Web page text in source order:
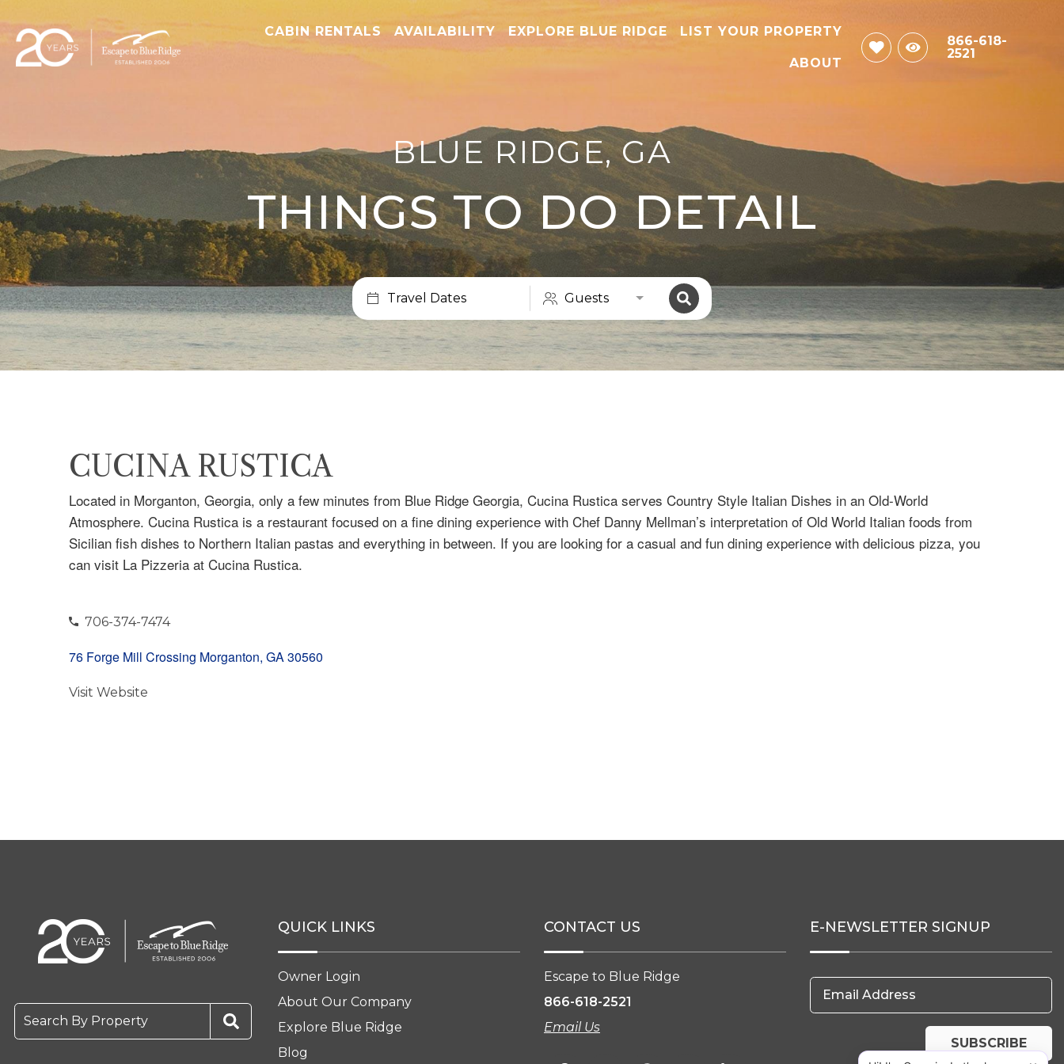
CABIN RENTALS AVAILABILITY EXPLORE BLUE RIDGE LIST YOUR PROPERTY
ABOUT
866-618-
2521
BLUE RIDGE, GA
THINGS TO DO DETAIL
Travel Dates Guests
CUCINA RUSTICA
Located in Morganton, Georgia, only a few minutes from Blue Ridge Georgia, Cucina Rustica serves Country Style Italian Dishes in an Old-World
Atmosphere. Cucina Rustica is a restaurant focused on a fine dining experience with Chef Danny Mellman’s interpretation of Old World Italian foods from
Sicilian fish dishes to Northern Italian pastas and everything in between. If you are looking for a casual and fun dining experience with delicious pizza, you
can visit La Pizzeria at Cucina Rustica.
706-374-7474
76 Forge Mill Crossing Morganton, GA 30560
Visit Website
Search By Property
QUICK LINKS
Owner Login
About Our Company
Explore Blue Ridge
Blog
CONTACT US
Escape to Blue Ridge
866-618-2521
Email Us
E-NEWSLETTER SIGNUP
Email Address
SUBSCRIBE